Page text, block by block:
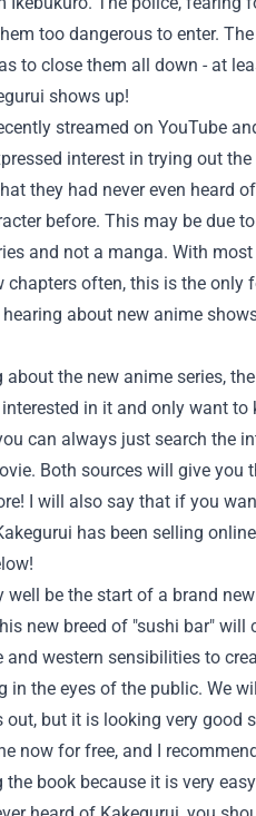
too dangerous to enter.
to close them all down - at
shows up!
streamed on YouTube
interest in trying out the
they had never even heard
before. This may be due
and not a manga. With
chapters often, this is the only
about new anime
the new anime series,
in it and only want to
can always just search the
Both sources will give you
I will also say that if you
has been selling
well be the start of a brand
new breed of "sushi bar" will
western sensibilities to
in the eyes of the public. We
but it is looking very good
now for free, and I
book because it is very